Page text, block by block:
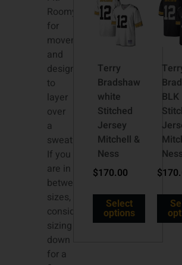
Roomy
for
movement
and
designed
to
layer
over
a
sweatshirt.
If you
are in
between
sizes,
consider
sizing
down
for a
Terry
Bradshaw
white
Stitched
Jersey
Mitchell &
Ness
$170.00
Select
options
BLK
$